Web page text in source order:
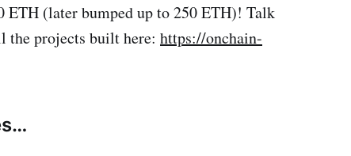
(later bumped up to 250 ETH)! Talk
the projects built here: https://onchain-